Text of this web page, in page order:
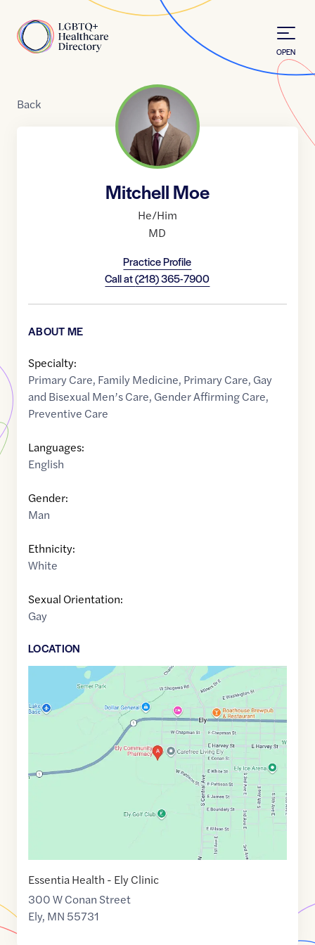
Home
OPEN
Back
Mitchell Moe
He/Him
MD
Practice Profile
Call at(218) 365-7900
ABOUT ME
Specialty:
Primary Care, Family Medicine, Primary Care, Gay
and Bisexual Men’s Care, Gender Affirming Care,
Preventive Care
Languages:
English
Gender:
Man
Ethnicity:
White
Sexual Orientation:
Gay
LOCATION
link
-91.8718925
Essentia Health - Ely Clinic
300 W Conan Street
Ely, MN 55731